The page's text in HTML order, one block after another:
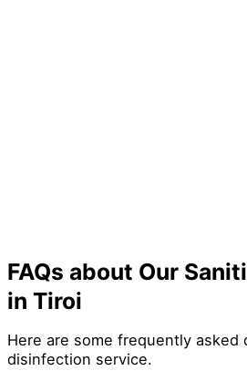
FAQs about Our
in Tiroi
Here are some frequently asked
disinfection service.